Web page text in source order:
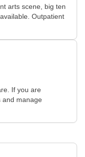
arts scene, big ten
Outpatient
If you are
and manage